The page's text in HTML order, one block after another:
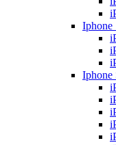
Iphone
Iphone